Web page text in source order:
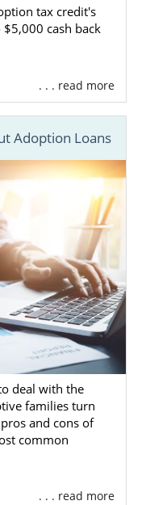
Home
agency you
can complete
of the most
adoption
families
too long to
and end up
preparation,
your
about the
tax credit's
cash back
. . . read more
Adoption Loans
deal with the
families turn
and cons of
common
. . . read more